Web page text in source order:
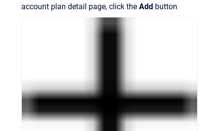
account plan detail page, click the Add button